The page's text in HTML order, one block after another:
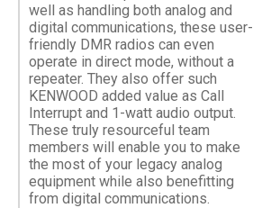
well as handling both analog and
digital communications, these user-
friendly DMR radios can even
operate in direct mode, without a
repeater. They also offer such
KENWOOD added value as Call
Interrupt and 1-watt audio output.
These truly resourceful team
members will enable you to make
the most of your legacy analog
equipment while also benefitting
from digital communications.